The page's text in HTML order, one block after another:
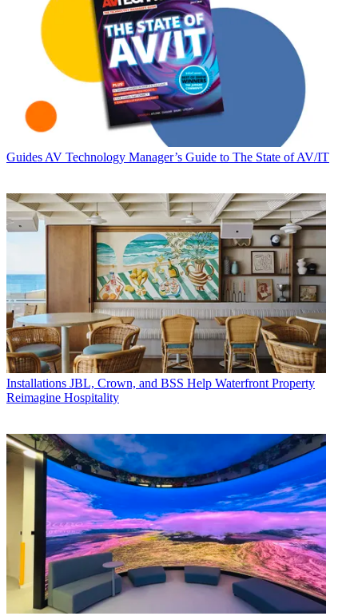
Guides AV Technology Manager’s Guide to The State of AV/IT
Installations JBL, Crown, and BSS Help Waterfront Property
Reimagine Hospitality